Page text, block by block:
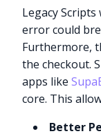
Legacy
error could
Furthermore,
the checkout.
apps like
core. This
Better